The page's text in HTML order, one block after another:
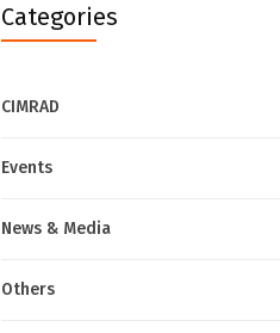
Categories
CIMRAD
Events
News & Media
Others